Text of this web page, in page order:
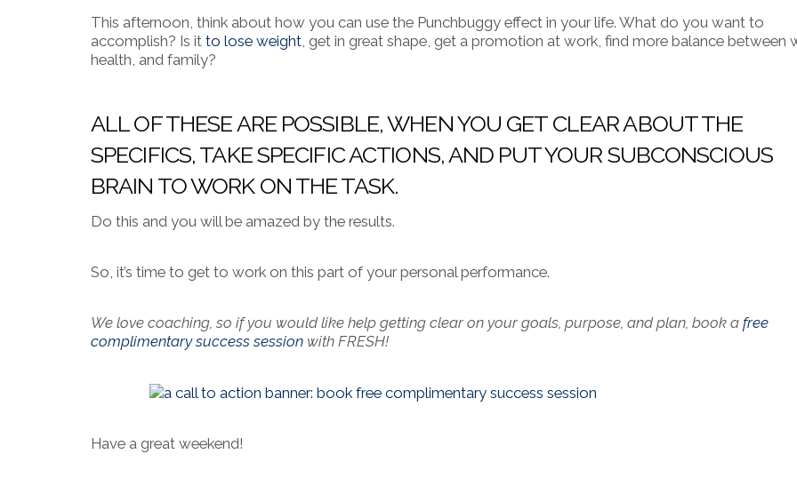
This afternoon, think about how you can use the Punchbuggy effect in your life. What do you want to
accomplish? Is it to lose weight , get in great shape, get a promotion at work, find more balance between
health, and family?
ALL OF THESE ARE POSSIBLE, WHEN YOU GET CLEAR ABOUT THE
SPECIFICS, TAKE SPECIFIC ACTIONS, AND PUT YOUR SUBCONSCIOUS
BRAIN TO WORK ON THE TASK.
Do this and you will be amazed by the results.
So, it’s time to get to work on this part of your personal performance.
We love coaching, so if you would like help getting clear on your goals, purpose, and plan, book a free
complimentary success session with FRESH!
Have a great weekend!